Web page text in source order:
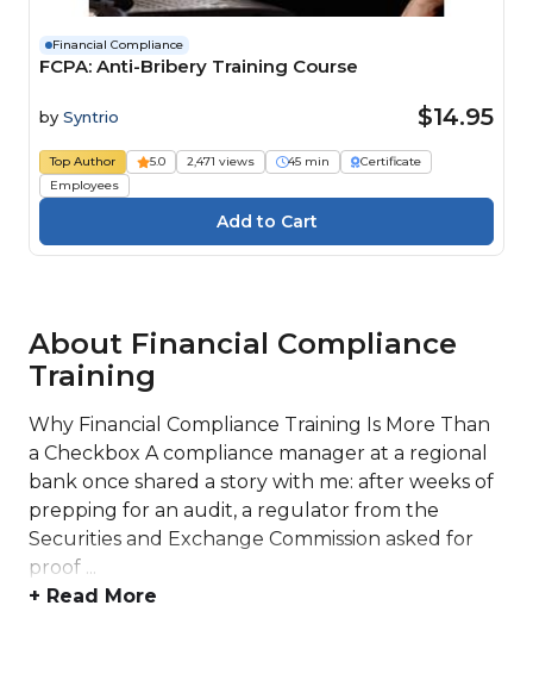
Financial Compliance
FCPA: Anti-Bribery Training Course
by Syntrio $14.95
Top Author 5.0 2,471 views 45 min
Certificate
Employees
About Financial Compliance
Training
Why Financial Compliance Training Is More Than
a Checkbox A compliance manager at a regional
bank once shared a story with me: after weeks of
prepping for an audit, a regulator from the
Securities and Exchange Commission asked for
proof ...
+ Read More